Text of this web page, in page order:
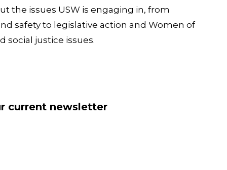
the issues USW is engaging in, from
safety to legislative action and Women of
social justice issues.
current newsletter